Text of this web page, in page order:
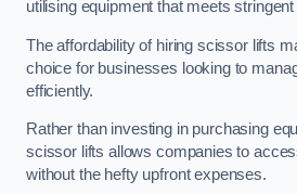
utilising equipment that meets
The affordability of hiring scissor lifts
choice for businesses looking to
efficiently.
Rather than investing in purchasing
scissor lifts allows companies to
without the hefty upfront expenses.